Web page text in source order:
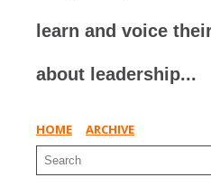
learn and voice
about leadership...
HOME ARCHIVE